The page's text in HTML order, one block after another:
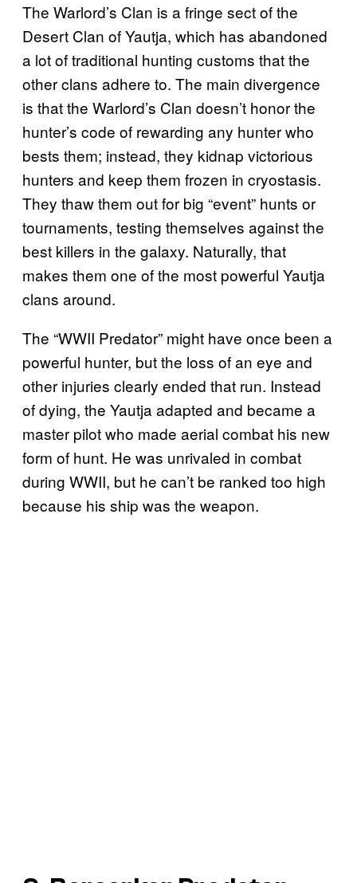
The Warlord’s Clan is a fringe sect of the
Desert Clan of Yautja, which has abandoned
a lot of traditional hunting customs that the
other clans adhere to. The main divergence
is that the Warlord’s Clan doesn’t honor the
hunter’s code of rewarding any hunter who
bests them; instead, they kidnap victorious
hunters and keep them frozen in cryostasis.
They thaw them out for big “event” hunts or
tournaments, testing themselves against the
best killers in the galaxy. Naturally, that
makes them one of the most powerful Yautja
clans around.
The “WWII Predator” might have once been a
powerful hunter, but the loss of an eye and
other injuries clearly ended that run. Instead
of dying, the Yautja adapted and became a
master pilot who made aerial combat his new
form of hunt. He was unrivaled in combat
during WWII, but he can’t be ranked too high
because his ship was the weapon.